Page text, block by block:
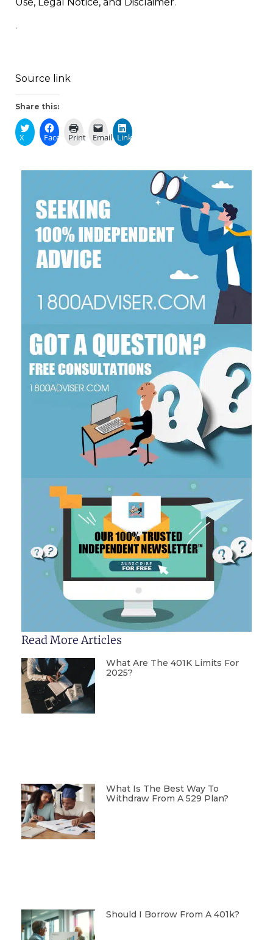
.
Source link
Share this:
X Facebook
Print Email LinkedIn
Read More Articles
What Are The 401K Limits For
2025?
What Is The Best Way To
Withdraw From A 529 Plan?
Should I Borrow From A 401k?